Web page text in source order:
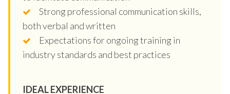
Strong professional communication skills,
both verbal and written
Expectations for ongoing training in
industry standards and best practices
IDEAL EXPERIENCE